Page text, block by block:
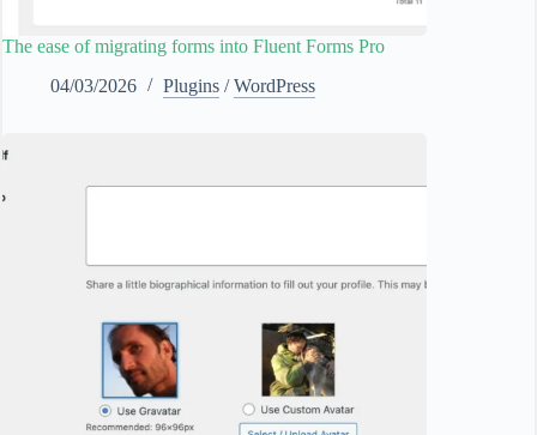
The ease of migrating forms into Fluent Forms Pro
04/03/2026
Plugins /WordPress